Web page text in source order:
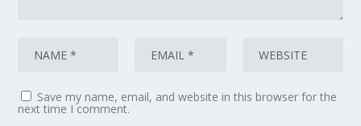
Save my name, email, and website in this browser for the
next time I comment.